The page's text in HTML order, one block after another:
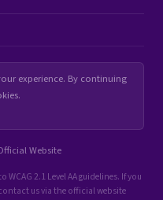
experience. By continuing
Website
2.1 Level AA guidelines. If you
us via the official website